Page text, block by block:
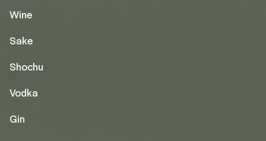
Wine
Sake
Shochu
Vodka
Gin